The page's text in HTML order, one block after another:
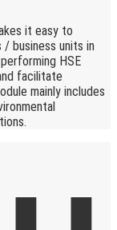
it easy to
business units in
HSE
facilitate
mainly includes